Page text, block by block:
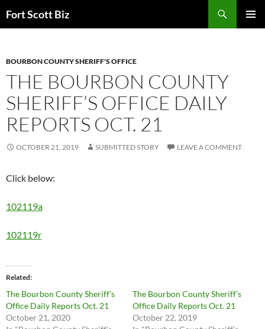
toFort Scott Biz
BOURBON COUNTY SHERIFF'S OFFICE
THE BOURBON COUNTY
SHERIFF’S OFFICE DAILY
REPORTS OCT. 21
OCTOBER 21, 2019 SUBMITTED STORY LEAVE A COMMENT
Click below:
102119a
102119r
Related
The Bourbon County Sheriff’s
Office Daily Reports Oct. 21
October 21, 2020
The Bourbon County Sheriff’s
Office Daily Reports Oct. 21
October 22, 2019